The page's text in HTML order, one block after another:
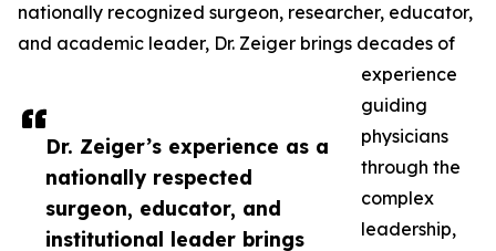
Dr. Zeiger’s experience as a
nationally respected
surgeon, educator, and
institutional leader brings
nationally recognized surgeon, researcher, educator,
and academic leader, Dr. Zeiger brings decades of
experience
guiding
physicians
through the
complex
leadership,